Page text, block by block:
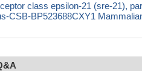
class epsilon-21 (sre-21),
CSB-BP523688CXY1